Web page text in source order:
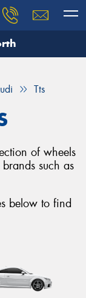
Tts
of wheels
such as
below to find
team will